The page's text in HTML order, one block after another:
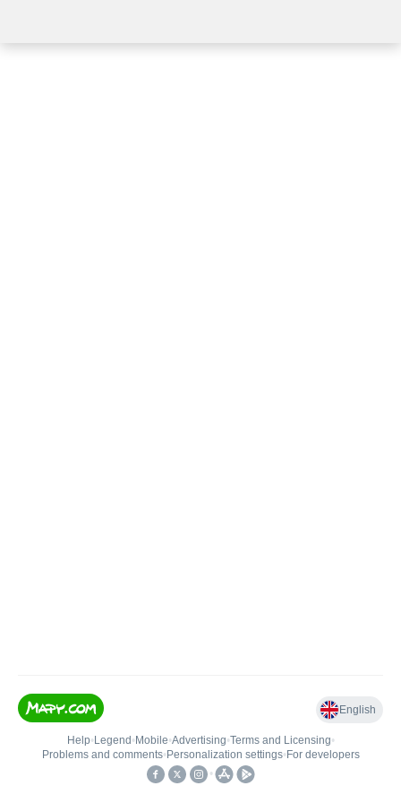
English
Help• Legend • Mobile•Advertising•Terms and Licensing•
Problems and comments• Personalization settings• For developers
•